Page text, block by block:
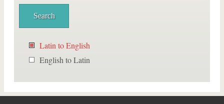
Latin to English
English to Latin